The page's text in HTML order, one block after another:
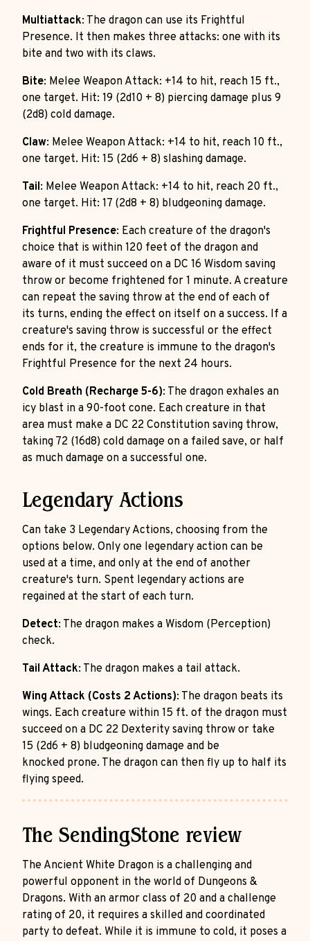
Multiattack: The dragon can use its Frightful
Presence. It then makes three attacks: one with its
bite and two with its claws.
Bite: Melee Weapon Attack: +14 to hit, reach 15 ft.,
one target. Hit: 19 (2d10 + 8) piercing damage plus 9
(2d8) cold damage.
Claw: Melee Weapon Attack: +14 to hit, reach 10 ft.,
one target. Hit: 15 (2d6 + 8) slashing damage.
Tail: Melee Weapon Attack: +14 to hit, reach 20 ft.,
one target. Hit: 17 (2d8 + 8) bludgeoning damage.
Frightful Presence: Each creature of the dragon's
choice that is within 120 feet of the dragon and
aware of it must succeed on a DC 16 Wisdom saving
throw or become frightened for 1 minute. A creature
can repeat the saving throw at the end of each of
its turns, ending the effect on itself on a success. If a
creature's saving throw is successful or the effect
ends for it, the creature is immune to the dragon's
Frightful Presence for the next 24 hours.
Cold Breath (Recharge 5-6): The dragon exhales an
icy blast in a 90-foot cone. Each creature in that
area must make a DC 22 Constitution saving throw,
taking 72 (16d8) cold damage on a failed save, or half
as much damage on a successful one.
Legendary Actions
Can take 3 Legendary Actions, choosing from the
options below. Only one legendary action can be
used at a time, and only at the end of another
creature's turn. Spent legendary actions are
regained at the start of each turn.
Detect: The dragon makes a Wisdom (Perception)
check.
Tail Attack: The dragon makes a tail attack.
Wing Attack (Costs 2 Actions): The dragon beats its
wings. Each creature within 15 ft. of the dragon must
succeed on a DC 22 Dexterity saving throw or take
15 (2d6 + 8) bludgeoning damage and be
knocked prone. The dragon can then fly up to half its
flying speed.
The SendingStone review
The Ancient White Dragon is a challenging and
powerful opponent in the world of Dungeons &
Dragons. With an armor class of 20 and a challenge
rating of 20, it requires a skilled and coordinated
party to defeat. While it is immune to cold, it poses a